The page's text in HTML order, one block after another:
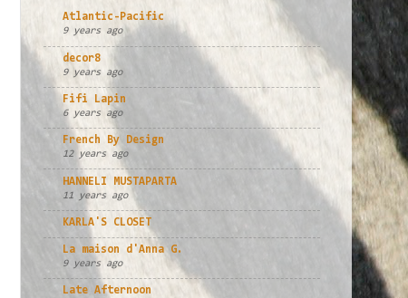
Atlantic-Pacific
9 years ago
decor8
9 years ago
Fifi Lapin
6 years ago
French By Design
12 years ago
HANNELI MUSTAPARTA
11 years ago
KARLA'S CLOSET
La maison d'Anna G.
9 years ago
Late Afternoon